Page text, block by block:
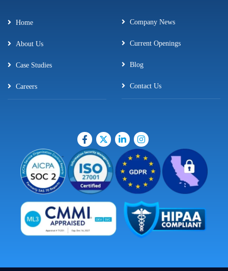
Home
About Us
Case Studies
Careers
Company News
Current Openings
Blog
Contact Us